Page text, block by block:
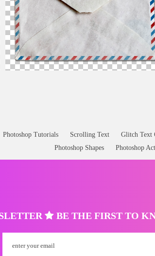
Photoshop Tutorials Scrolling Text Glitch Text
Photoshop Shapes
Photoshop
BE THE FIRST TO